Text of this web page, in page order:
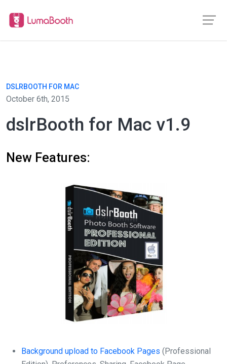
DSLRBOOTH FOR MAC
October 6th, 2015
dslrBooth for Mac v1.9
New Features:
Background upload to Facebook Pages (Professional